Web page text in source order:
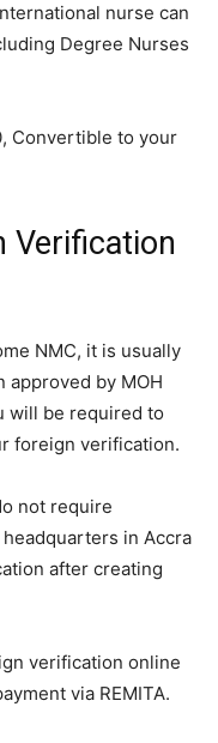
nurse can
Degree Nurses
Convertible to your
Verification
NMC, it is usually
approved by MOH
will be required to
foreign verification.
not require
in Accra
after creating
verification online
via REMITA.